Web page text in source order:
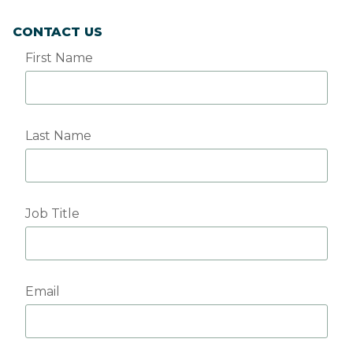
CONTACT US
First Name
Last Name
Job Title
Email